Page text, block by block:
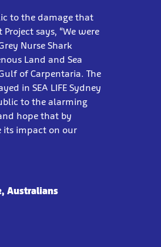
to the damage that
says, “We were
Nurse Shark
Land and Sea
of Carpentaria. The
in SEA LIFE Sydney
to the alarming
hope that by
its impact on our
Australians